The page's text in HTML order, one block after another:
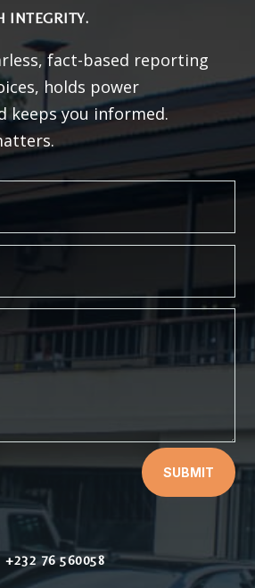
INTEGRITY.
fact-based reporting
holds power
keeps you informed.
SUBMIT
+232 76 560058